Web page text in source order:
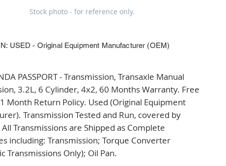
PASSPORT - Transmission, Transaxle Manual
3.2L, 6 Cylinder, 4x2, 60 Months Warranty. Free
Month Return Policy. Used (Original Equipment
Transmission Tested and Run, covered by
Transmissions are Shipped as Complete
including: Transmission; Torque Converter
Transmissions Only); Oil Pan.
USED - Original Equipment Manufacturer (OEM)
Stock photo - for reference only.